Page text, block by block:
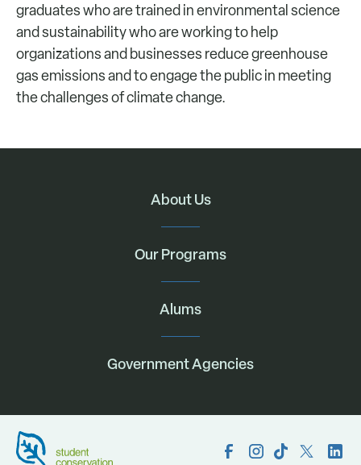
graduates who are trained in environmental science
and sustainability who are working to help
organizations and businesses reduce greenhouse
gas emissions and to engage the public in meeting
the challenges of climate change.
About Us
Our Programs
Alums
Government Agencies